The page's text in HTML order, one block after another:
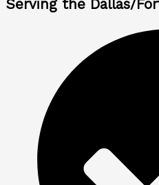
Serving the Dallas/